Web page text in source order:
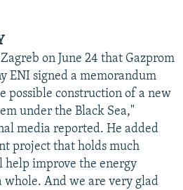
on June 24 that Gazprom
ENI signed a memorandum
possible construction of a new
under the Black Sea,"
media reported. He added
project that holds much
improve the energy
whole. And we are very glad